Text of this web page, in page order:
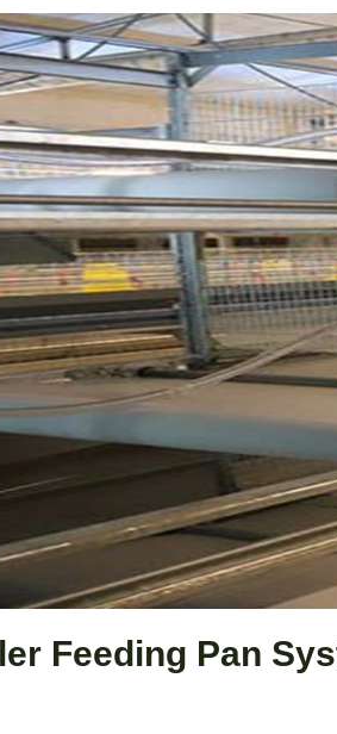
Feeding Pan